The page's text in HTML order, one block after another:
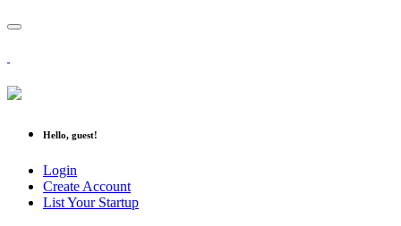
Hello, guest!
Login
Create Account
List Your Startup